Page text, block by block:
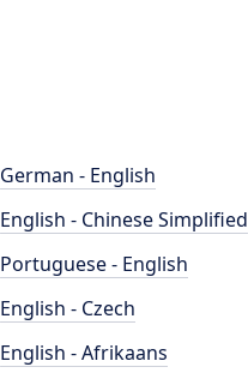
German - English
English - Chinese Simplified
Portuguese - English
English - Czech
English - Afrikaans